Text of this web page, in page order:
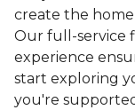
create the
Our full-service
experience
start exploring
you're